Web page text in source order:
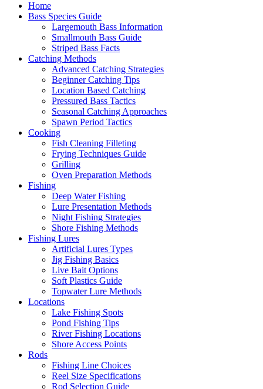
Home
Bass Species Guide
Largemouth Bass Information
Smallmouth Bass Guide
Striped Bass Facts
Catching Methods
Advanced Catching Strategies
Beginner Catching Tips
Location Based Catching
Pressured Bass Tactics
Seasonal Catching Approaches
Spawn Period Tactics
Cooking
Fish Cleaning Filleting
Frying Techniques Guide
Grilling
Oven Preparation Methods
Fishing
Deep Water Fishing
Lure Presentation Methods
Night Fishing Strategies
Shore Fishing Methods
Fishing Lures
Artificial Lures Types
Jig Fishing Basics
Live Bait Options
Soft Plastics Guide
Topwater Lure Methods
Locations
Lake Fishing Spots
Pond Fishing Tips
River Fishing Locations
Shore Access Points
Rods
Fishing Line Choices
Reel Size Specifications
Rod Selection Guide